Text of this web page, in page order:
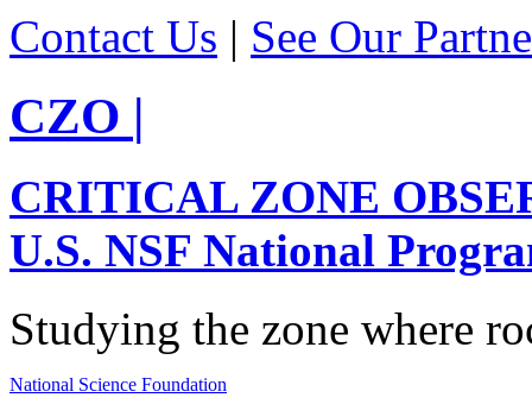
Contact Us | See Our
CZO |
CRITICAL ZONE
U.S. NSF National
Studying the zone where
National Science Foundation